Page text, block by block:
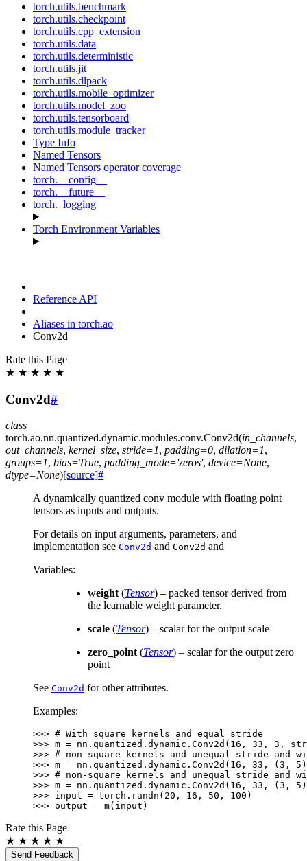
torch.utils.benchmark
torch.utils.checkpoint
torch.utils.cpp_extension
torch.utils.data
torch.utils.deterministic
torch.utils.jit
torch.utils.dlpack
torch.utils.mobile_optimizer
torch.utils.model_zoo
torch.utils.tensorboard
torch.utils.module_tracker
Type Info
Named Tensors
Named Tensors operator coverage
torch.__config__
torch.__future__
torch._logging
Torch Environment Variables
Reference API
Aliases in torch.ao
Conv2d
Rate this Page
★ ★ ★ ★ ★
Conv2d#
class
torch.ao.nn.quantized.dynamic.modules.conv.Conv2d(in_channels,
out_channels, kernel_size, stride=1, padding=0, dilation=1,
groups=1, bias=True, padding_mode='zeros', device=None,
dtype=None)[source]#
A dynamically quantized conv module with floating point
tensors as inputs and outputs.
For details on input arguments, parameters, and
implementation see Conv2d and Conv2d and
Variables:
weight(Tensor) – packed tensor derived from
the learnable weight parameter.
scale (Tensor) – scalar for the output scale
zero_point(Tensor) – scalar for the output zero
point
See Conv2d for other attributes.
Examples:
>>> # With square kernels and equal stride
>>> m = nn . quantized . dynamic . Conv2d ( 16 , 33 , 3 ,
>>> # non-square kernels and unequal stride and
>>> m = nn . quantized . dynamic . Conv2d ( 16 , 33 , ( 3 , 5
>>> # non-square kernels and unequal stride and
>>> m = nn . quantized . dynamic . Conv2d ( 16 , 33 , ( 3 , 5
>>> input = torch . randn ( 20 , 16 , 50 , 100 )
>>> output = m( input )
Rate this Page
★ ★ ★ ★ ★
Send Feedback